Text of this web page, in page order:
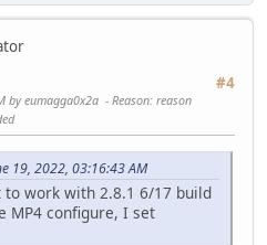
#4
by eumagga0x2a Reason: reason
19, 2022, 03:16:43 AM
to work with 2.8.1 6/17 build
MP4 configure, I set